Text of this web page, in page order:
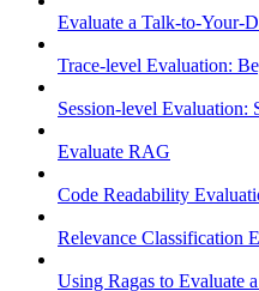
Evaluate a Talk-to-Your-
Trace-level Evaluation:
Session-level Evaluation:
Evaluate RAG
Code Readability
Relevance Classification
Using Ragas to Evaluate